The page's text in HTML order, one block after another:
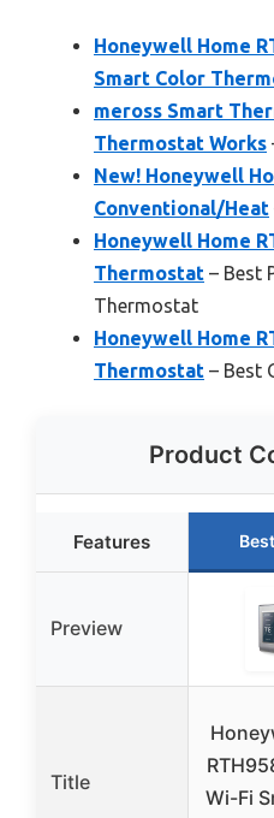
Honeywell Home
Smart Color
meross Smart
Thermostat Works
New! Honeywell
Conventional/Heat
Honeywell Home
Thermostat – Best
Thermostat
Honeywell Home
Thermostat – Best
Product
Features
Preview
Title
Wi-Fi